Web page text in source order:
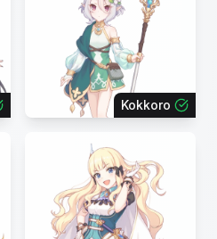
Kokkoro